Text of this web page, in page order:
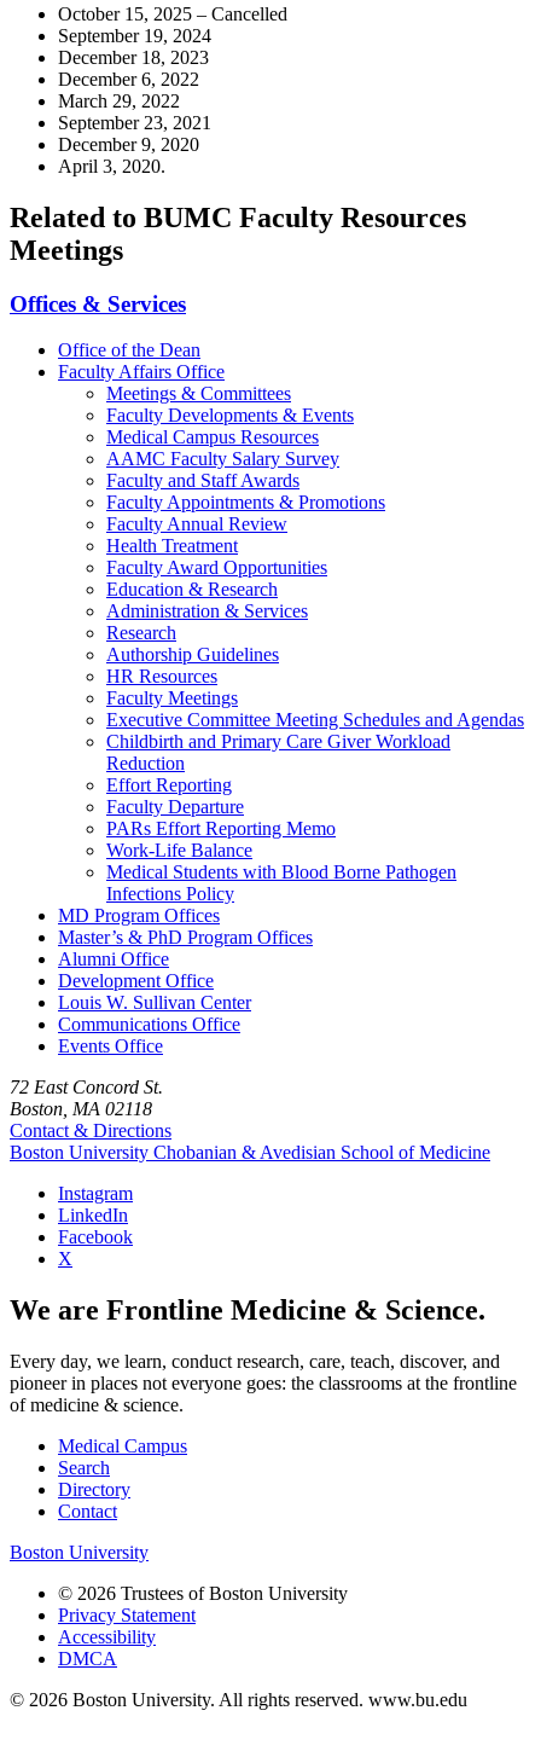
October 15, 2025 – Cancelled
September 19, 2024
December 18, 2023
December 6, 2022
March 29, 2022
September 23, 2021
December 9, 2020
April 3, 2020.
Related to BUMC Faculty Resources
Meetings
Offices & Services
Office of the Dean
Faculty Affairs Office
Meetings & Committees
Faculty Developments & Events
Medical Campus Resources
AAMC Faculty Salary Survey
Faculty and Staff Awards
Faculty Appointments & Promotions
Faculty Annual Review
Health Treatment
Faculty Award Opportunities
Education & Research
Administration & Services
Research
Authorship Guidelines
HR Resources
Faculty Meetings
Executive Committee Meeting Schedules and Agendas
Childbirth and Primary Care Giver Workload
Reduction
Effort Reporting
Faculty Departure
PARs Effort Reporting Memo
Work-Life Balance
Medical Students with Blood Borne Pathogen
Infections Policy
MD Program Offices
Master’s & PhD Program Offices
Alumni Office
Development Office
Louis W. Sullivan Center
Communications Office
Events Office
72 East Concord St.
Boston, MA 02118
Contact & Directions
Boston University Chobanian & Avedisian School of Medicine
Instagram
LinkedIn
Facebook
X
We are Frontline Medicine & Science.
Every day, we learn, conduct research, care, teach, discover, and
pioneer in places not everyone goes: the classrooms at the frontline
of medicine & science.
Medical Campus
Search
Directory
Contact
Boston University
© 2026 Trustees of Boston University
Privacy Statement
Accessibility
DMCA
© 2026 Boston University. All rights reserved. www.bu.edu